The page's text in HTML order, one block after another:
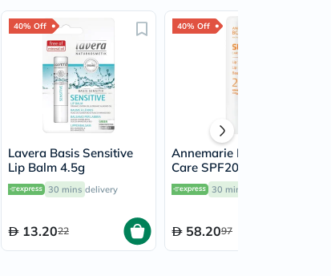
40% Off
Lavera Basis Sensitive
Lip Balm 4.5g
30 mins delivery
13.2022
40% Off
Annemarie Borlind Sun
Care SPF20 Lip Balm
4.8g
30 mins
58.2097